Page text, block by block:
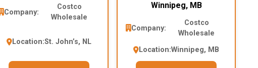
Company:
Costco
Wholesale
Location:St. John’s, NL
Winnipeg, MB
Company:
Costco
Wholesale
Location:Winnipeg, MB